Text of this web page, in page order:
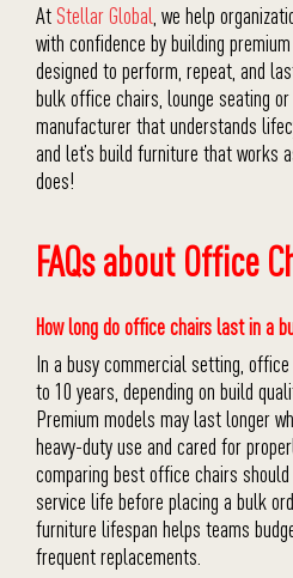
AtStellar Global , we help
with confidence by building
designed to perform, repeat, and
bulk office chairs, lounge seating
manufacturer that understands
and let’s build furniture that works
does!
FAQs about Office
How long do office chairs last in a
In a busy commercial setting,
to 10 years, depending on build
Premium models may last longer
heavy-duty use and cared for
comparing best office chairs
service life before placing a bulk
furniture lifespan helps teams
frequent replacements.